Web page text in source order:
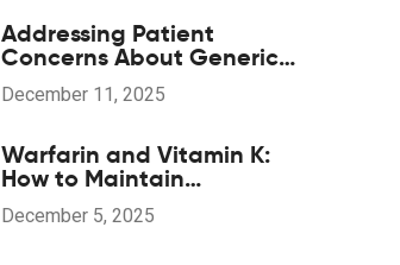
Addressing Patient
Concerns About Generic
Medications: Common
Questions Answered
December 11, 2025
Warfarin and Vitamin K:
How to Maintain
Consistent Diet for Stable
INR Levels
December 5, 2025